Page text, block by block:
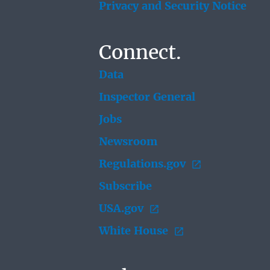
Privacy and Security Notice
Connect.
Data
Inspector General
Jobs
Newsroom
Regulations.gov
Subscribe
USA.gov
White House